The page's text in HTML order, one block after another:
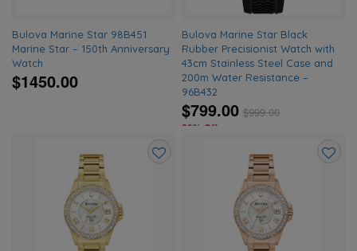
Bulova Marine Star 98B451
Marine Star – 150th Anniversary
Watch
$1450.00
Bulova Marine Star Black
Rubber Precisionist Watch with
43cm Stainless Steel Case and
200m Water Resistance –
96B432
$799.00 $999.00
20% Off